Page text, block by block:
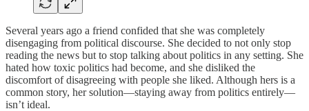
Several years ago a friend confided that she was completely
disengaging from political discourse. She decided to not only stop
reading the news but to stop talking about politics in any setting. She
hated how toxic politics had become, and she disliked the
discomfort of disagreeing with people she liked. Although hers is a
common story, her solution—staying away from politics entirely—
isn’t ideal.